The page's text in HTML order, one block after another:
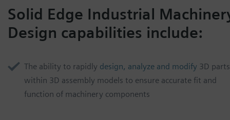
Solid Edge Industrial
Design capabilities include:
The ability to rapidly design, analyze and modify 3D parts
within 3D assembly models to ensure accurate fit and
function of machinery components